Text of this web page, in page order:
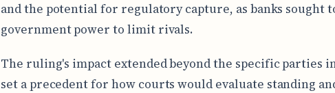
and the potential for regulatory capture, as banks sought
government power to limit rivals.
The ruling's impact extended beyond the specific parties
set a precedent for how courts would evaluate standing